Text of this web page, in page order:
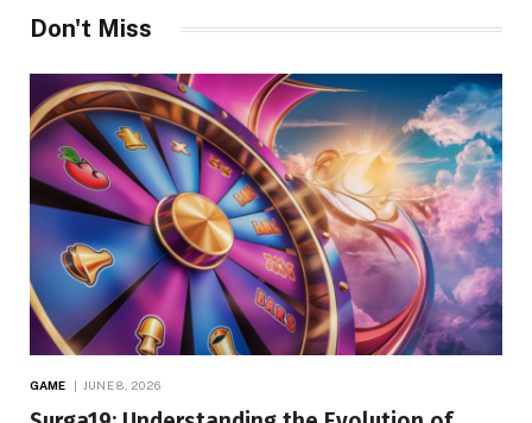
Don't Miss
GAME JUNE 8, 2026